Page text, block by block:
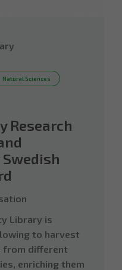
Natural Sciences
Research
Library is
to harvest
from different
enriching them